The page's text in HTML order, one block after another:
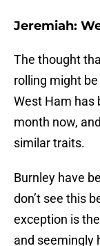
Jeremiah:
The thought
rolling might
West Ham has
month now,
similar traits.
Burnley have
don’t see this
exception is
and seemingly